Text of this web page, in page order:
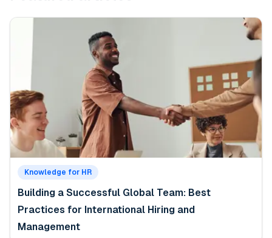
Knowledge for HR
Building a Successful Global Team: Best
Practices for International Hiring and
Management